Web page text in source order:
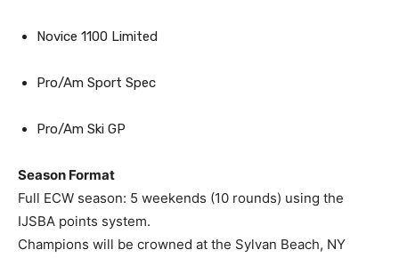
Novice 1100 Limited
Pro/Am Sport Spec
Pro/Am Ski GP
Season Format
Full ECW season: 5 weekends (10 rounds) using the
IJSBA points system.
Champions will be crowned at the Sylvan Beach, NY